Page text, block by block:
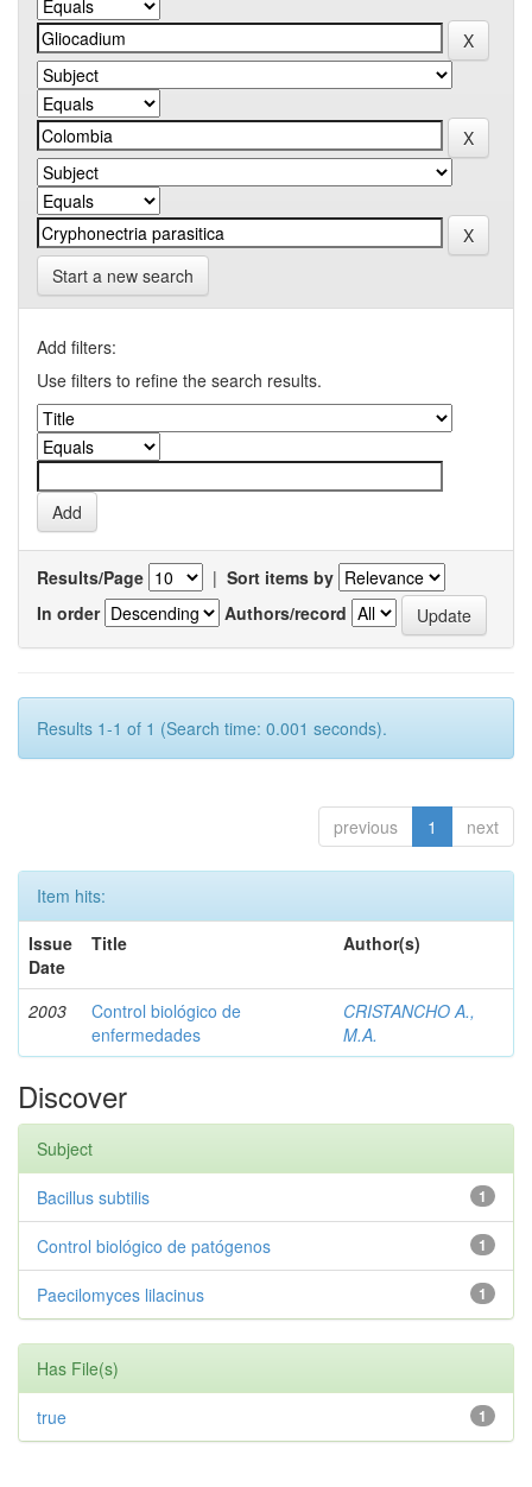
Start a new search
Add filters:
Use filters to refine the search results.
Results/Page | Sort items by
In order
Authors/record
Results 1-1 of 1 (Search time: 0.001 seconds).
previous 1 next
Item hits:
Issue
Date
Title Author(s)
2003
Control biológico de
enfermedades
CRISTANCHO A.,
M.A.
Discover
Subject
1
Bacillus subtilis
1
Control biológico de patógenos
1
Paecilomyces lilacinus
Has File(s)
1
true